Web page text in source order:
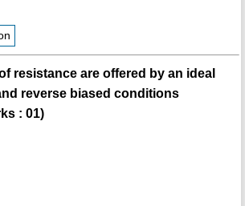
resistance are offered by an ideal
reverse biased conditions
: 01)